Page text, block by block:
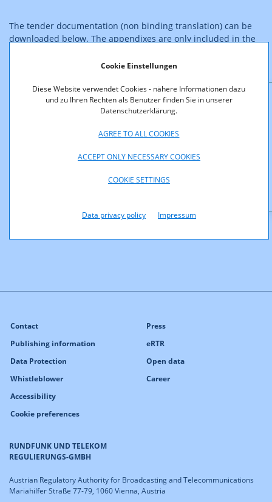
Cookie Einstellungen
Diese Website verwendet Cookies - nähere Informationen dazu
und zu Ihren Rechten als Benutzer finden Sie in unserer
Datenschutzerklärung.
AGREE TO ALL COOKIES
ACCEPT ONLY NECESSARY COOKIES
COOKIE SETTINGS
Data privacy policy Impressum
The tender documentation (non binding translation) can be
downloaded below. The appendixes are only included in the
Downloads
GSM-2004_Tender_Documents_English.pdf (pdf,
RUNDFUNK UND TELEKOM
REGULIERUNGS-GMBH
Austrian Regulatory Authority for Broadcasting and Telecommunications
Mariahilfer Straße 77-79, 1060 Vienna, Austria
Contact
Publishing information
Data Protection
Whistleblower
Accessibility
Cookie preferences
Press
eRTR
Open data
Career